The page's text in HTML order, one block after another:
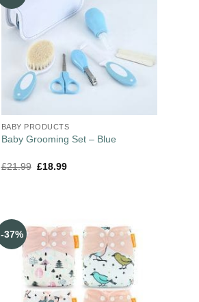
BABY PRODUCTS
Baby Grooming Set – Blue
£21.99 £18.99
-37%